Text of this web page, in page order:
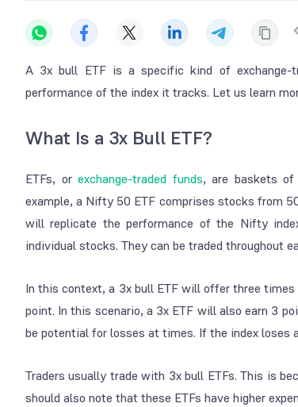
A 3x bull ETF is a specific kind of
performance of the index it tracks. Let us learn
What Is a 3x Bull ETF?
ETFs, orexchange-traded funds, are baskets
example, a Nifty 50 ETF comprises stocks from
will replicate the performance of the Nifty
individual stocks. They can be traded throughout
In this context, a 3x bull ETF will offer three
point. In this scenario, a 3x ETF will also earn 3
be potential for losses at times. If the index loses
Traders usually trade with 3x bull ETFs. This is
should also note that these ETFs have higher